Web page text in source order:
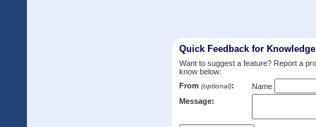
Quick Feedback for
Want to suggest a feature? Report a
know below:
From (optional):
Name
Message: